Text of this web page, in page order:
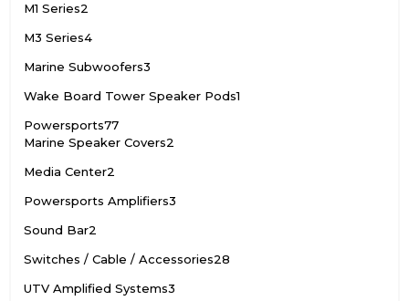
M1 Series2
M3 Series4
Marine Subwoofers3
Wake Board Tower Speaker Pods1
Powersports77
Marine Speaker Covers2
Media Center2
Powersports Amplifiers3
Sound Bar2
Switches / Cable / Accessories28
UTV Amplified Systems3